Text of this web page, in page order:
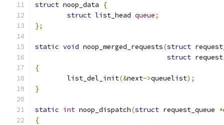
struct noop_data
{
struct list_head queue;
};
static void noop_merged_requests(struct
struct
{
	list_del_init
(&next->queuelist);
}
static int noop_dispatch(struct request_queue *
{